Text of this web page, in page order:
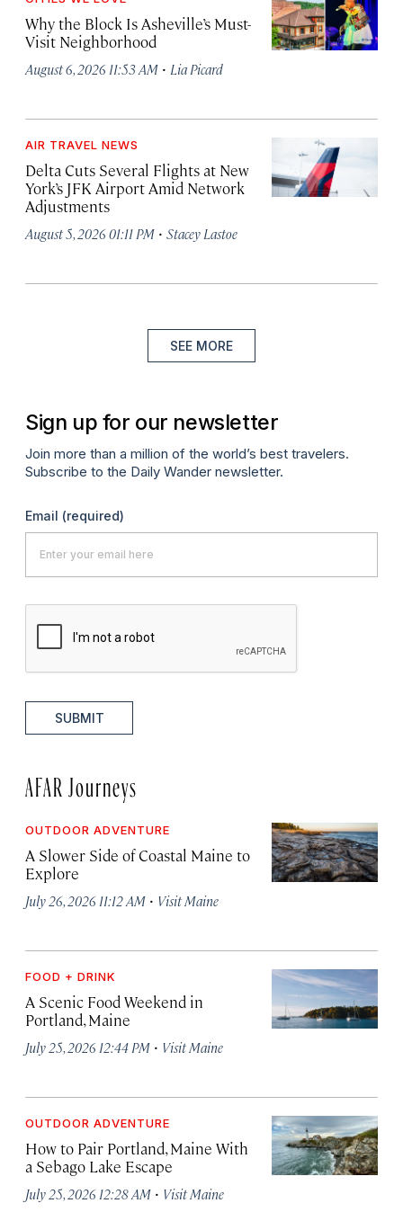
Why the Block Is Asheville’s Must-
Visit Neighborhood
August 6, 2026 11:53 AM · Lia Picard
AIR TRAVEL NEWS
Delta Cuts Several Flights at New
York’s JFK Airport Amid Network
Adjustments
August 5, 2026 01:11 PM · Stacey Lastoe
SEE MORE
Sign up for our newsletter
Join more than a million of the world’s best travelers.
Subscribe to the Daily Wander newsletter.
Email (required)
SUBMIT
AFAR Journeys
OUTDOOR ADVENTURE
A Slower Side of Coastal Maine to
Explore
July 26, 2026 11:12 AM · Visit Maine
FOOD + DRINK
A Scenic Food Weekend in
Portland, Maine
July 25, 2026 12:44 PM · Visit Maine
OUTDOOR ADVENTURE
How to Pair Portland, Maine With
a Sebago Lake Escape
July 25, 2026 12:28 AM · Visit Maine